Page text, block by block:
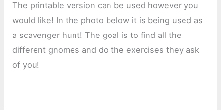
The printable version can be used however you
would like! In the photo below it is being used as
a scavenger hunt! The goal is to find all the
different gnomes and do the exercises they ask
of you!